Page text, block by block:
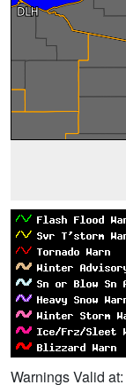
Warnings Valid at: